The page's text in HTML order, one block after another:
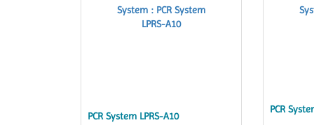
PCR System LPRS-A10
PCR